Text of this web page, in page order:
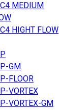
MEDIUM
HIGHT FLOW
GM
FLOOR
VORTEX
VORTEX-GM